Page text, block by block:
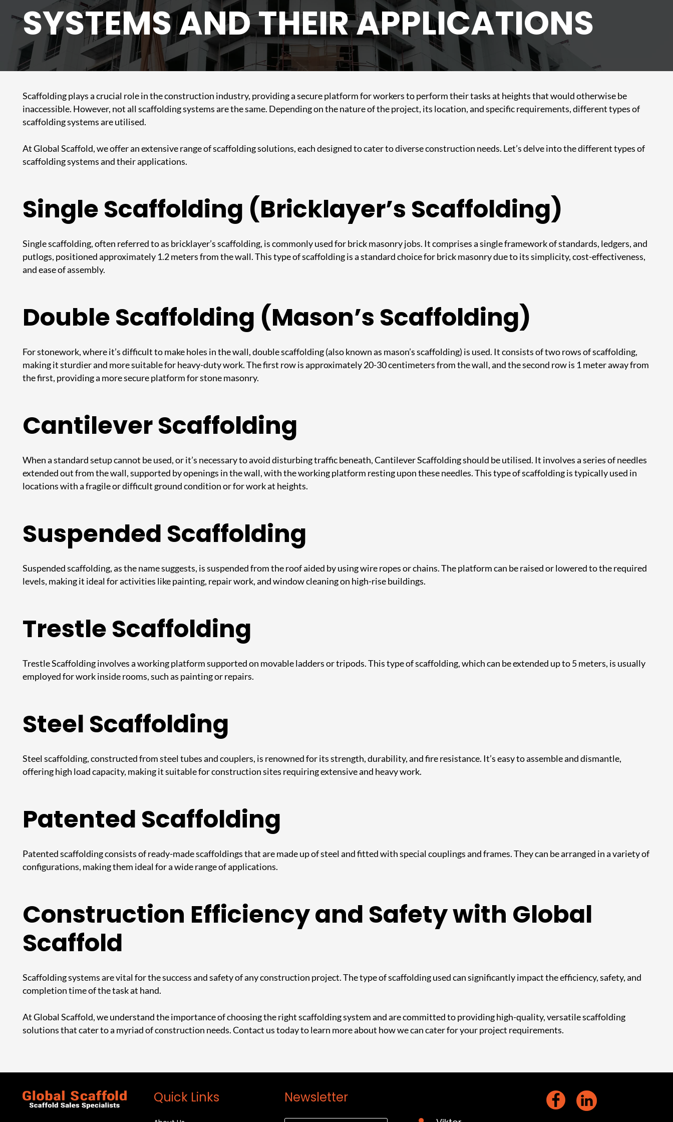
SYSTEMS AND THEIR APPLICATIONS
Scaffoldingplays a crucial role in the construction industry, providing a secure platform for workers to perform their tasks at heights that would otherwise be
inaccessible. However, not all scaffolding systems are the same. Depending on the nature of the project, its location, and specific requirements, different types of
scaffolding systemsare utilised.
At Global Scaffold, we offer an extensive range of scaffolding solutions, each designed to cater to diverse construction needs. Let’s delve into the different types of
scaffolding systems and their applications.
Single Scaffolding (Bricklayer’s Scaffolding)
Single scaffolding, often referred to as bricklayer’s scaffolding, is commonly used for brick masonry jobs. It comprises a single framework of standards, ledgers, and
putlogs, positioned approximately 1.2 meters from the wall. This type of scaffolding is a standard choice for brick masonry due to its simplicity, cost-effectiveness,
and ease of assembly.
Double Scaffolding (Mason’s Scaffolding)
For stonework, where it’s difficult to make holes in the wall, double scaffolding (also known as mason’s scaffolding) is used. It consists of two rows of scaffolding,
making it sturdier and more suitable for heavy-duty work. The first row is approximately 20-30 centimeters from the wall, and the second row is 1 meter away from
the first, providing a more secure platform for stone masonry.
Cantilever Scaffolding
When a standard setup cannot be used, or it’s necessary to avoid disturbing traffic beneath, Cantilever Scaffolding should be utilised. It involves a series of needles
extended out from the wall, supported by openings in the wall, with the working platform resting upon these needles. This type of scaffolding is typically used in
locations with a fragile or difficult ground condition or for work at heights.
Suspended Scaffolding
Suspended scaffolding, as the name suggests, is suspended from the roof aided by using wire ropes or chains. The platform can be raised or lowered to the required
levels, making it ideal for activities like painting, repair work, and window cleaning on high-rise buildings.
Trestle Scaffolding
Trestle Scaffoldinginvolves a working platform supported on movable ladders or tripods. This type of scaffolding, which can be extended up to 5 meters, is usually
employed for work inside rooms, such as painting or repairs.
Steel Scaffolding
Steel scaffolding, constructed from steel tubes and couplers, is renowned for its strength, durability, and fire resistance. It’s easy to assemble and dismantle,
offering high load capacity, making it suitable for construction sites requiring extensive and heavy work.
Patented Scaffolding
Patented scaffolding consists of ready-made scaffoldings that are made up of steel and fitted with special couplings and frames. They can be arranged in a variety of
configurations, making them ideal for a wide range of applications.
Construction Efficiency and Safety with Global
Scaffold
Scaffolding systems are vital for the success and safety of any construction project. The type of scaffolding used can significantly impact the efficiency, safety, and
completion time of the task at hand.
At Global Scaffold, we understand the importance of choosing the right scaffolding system and are committed to providing high-quality, versatile scaffolding
solutions that cater to a myriad of construction needs.Contact us today to learn more about how we can cater for your project requirements.
Quick Links Newsletter